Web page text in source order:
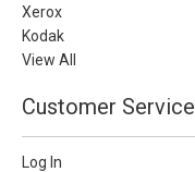
Xerox
Kodak
View All
Customer Service
Log In